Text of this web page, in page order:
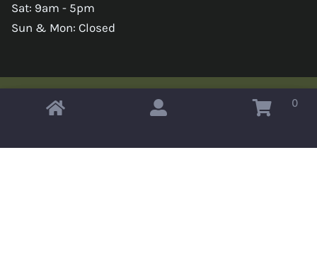
Sat: 9am - 5pm
Sun & Mon: Closed
Copyright © 2026 Omahas Army Navy Surplus 0